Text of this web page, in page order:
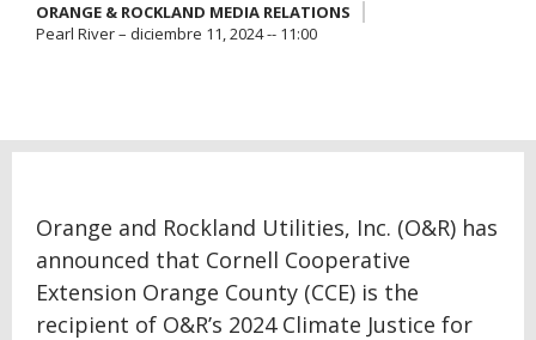
ORANGE & ROCKLAND MEDIA RELATIONS
Pearl River – diciembre 11, 2024 -- 11:00
Orange and Rockland Utilities, Inc. (O&R) has
announced that Cornell Cooperative
Extension Orange County (CCE) is the
recipient of O&R’s 2024 Climate Justice for